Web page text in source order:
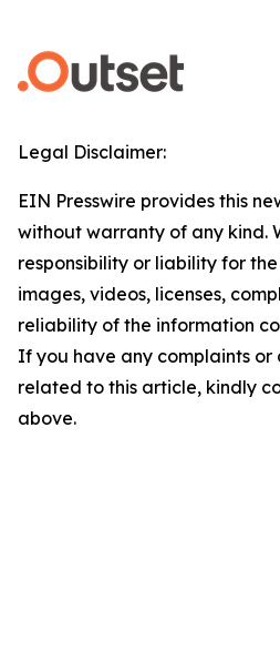
Legal Disclaimer:
EIN Presswire provides this
without warranty of any kind.
responsibility or liability for
images, videos, licenses,
reliability of the information
If you have any complaints or
related to this article, kindly
above.